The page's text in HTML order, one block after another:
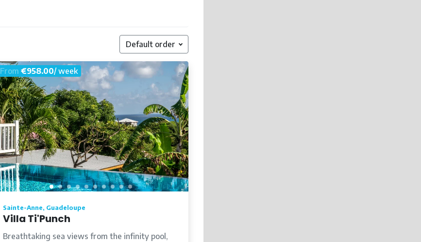
Default order
From€958.00/ week
Sainte-Anne, Guadeloupe
Villa Ti'Punch
Breathtaking sea views from the infinity pool,